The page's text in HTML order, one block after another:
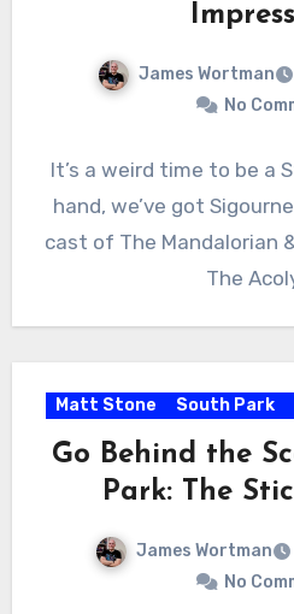
James Wortman
No
It’s a weird time to be a
hand, we’ve got
cast of The Mandalorian
The
Matt Stone South Park
Go Behind the
Park: The
James Wortman
No